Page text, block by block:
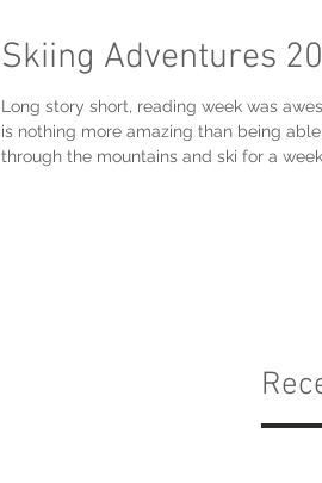
Skiing Adventures
Long story short, reading week was
is nothing more amazing than being able
through the mountains and ski for a